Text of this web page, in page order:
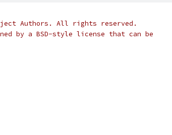
Authors. All rights reserved.
by a BSD-style license that can be